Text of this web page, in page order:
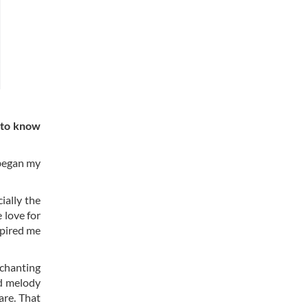
know
my
the
love for
me
melody
That